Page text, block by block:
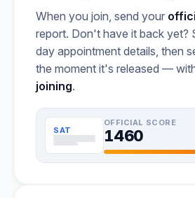
When you join, send your
report. Don't have it back yet?
day appointment details, then
the moment it's released —
joining.
SAT
OFFICIAL SCORE
1460